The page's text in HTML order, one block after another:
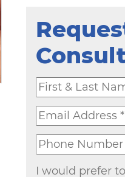
I would prefer